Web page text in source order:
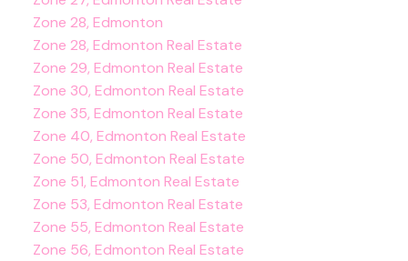
Zone 28, Edmonton
Zone 28, Edmonton Real Estate
Zone 29, Edmonton Real Estate
Zone 30, Edmonton Real Estate
Zone 35, Edmonton Real Estate
Zone 40, Edmonton Real Estate
Zone 50, Edmonton Real Estate
Zone 51, Edmonton Real Estate
Zone 53, Edmonton Real Estate
Zone 55, Edmonton Real Estate
Zone 56, Edmonton Real Estate